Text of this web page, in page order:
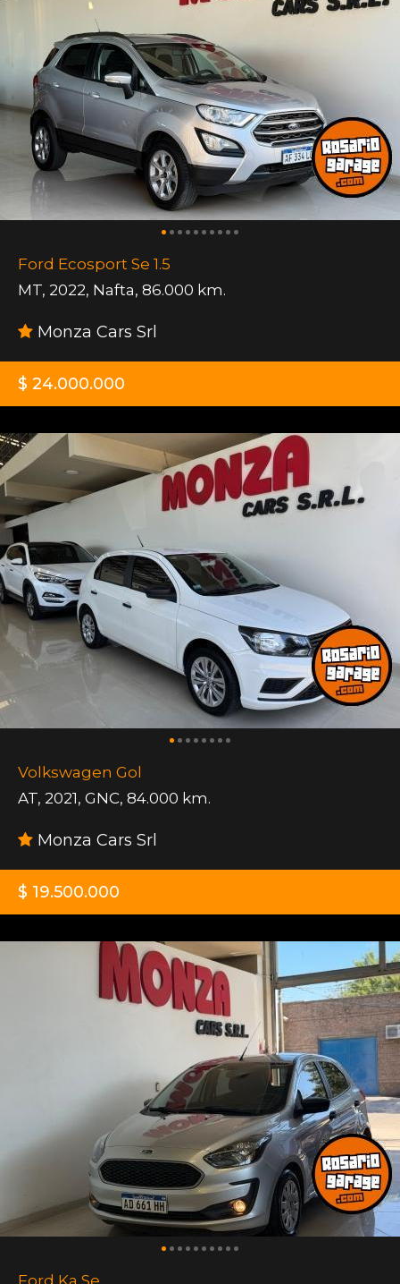
Ford Ecosport Se 1.5
MT, 2022, Nafta, 86.000 km.
Monza Cars Srl
$ 24.000.000
Volkswagen Gol
AT, 2021, GNC, 84.000 km.
Monza Cars Srl
$ 19.500.000